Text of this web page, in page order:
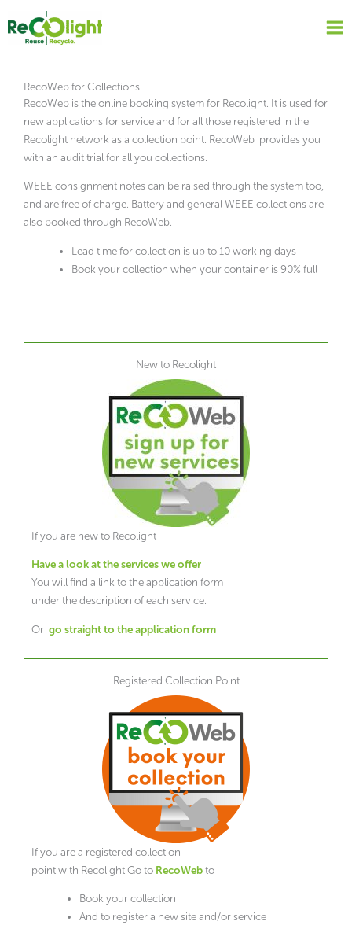
content
RecoWeb for Collections
RecoWeb is the online booking system for Recolight. It is used for
new applications for service and for all those registered in the
Recolight network as a collection point. RecoWeb provides you
with an audit trial for all you collections.
WEEE consignment notes can be raised through the system too,
and are free of charge. Battery and general WEEE collections are
also booked through RecoWeb.
Lead time for collection is up to 10 working days
Book your collection when your container is 90% full
New to Recolight
If you are new to Recolight
Havea look at the services we offer
You will find a link to the application form
under the description of each service.
Or go straight to the application form
Registered Collection Point
If you are a registered collection
point with Recolight Go to RecoWebto
Book your collection
And to register a new site and/or service